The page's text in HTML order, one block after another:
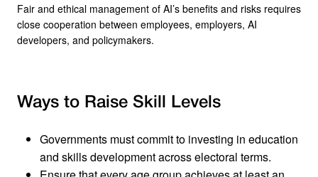
Fair and ethical management of AI’s benefits and risks requires
close cooperation between employees, employers, AI
developers, and policymakers.
Ways to Raise Skill Levels
Governments must commit to investing in education
and skills development across electoral terms.